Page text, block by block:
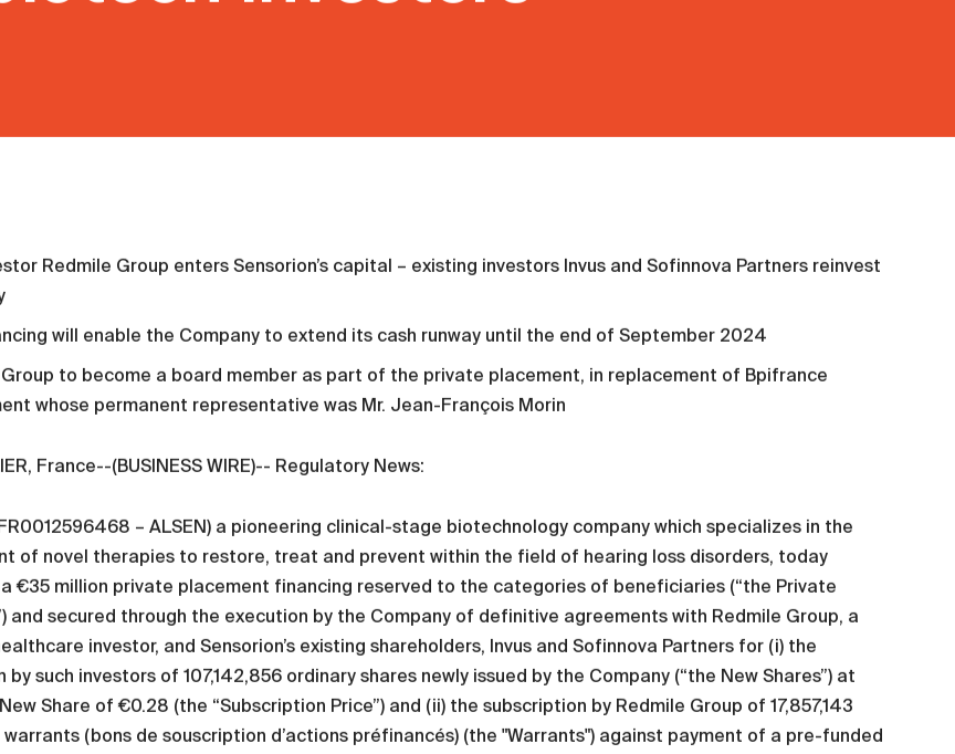
Redmile Group enters Sensorion’s capital – existing investors Invus and Sofinnova Partners reinvest
will enable the Company to extend its cash runway until the end of September 2024
to become a board member as part of the private placement, in replacement of Bpifrance
whose permanent representative was Mr. Jean-François Morin
France--(BUSINESS WIRE)-- Regulatory News:
– ALSEN) a pioneering clinical-stage biotechnology company which specializes in the
of novel therapies to restore, treat and prevent within the field of hearing loss disorders, today
€35 million private placement financing reserved to the categories of beneficiaries (“the Private
and secured through the execution by the Company of definitive agreements with Redmile Group, a
investor, and Sensorion’s existing shareholders, Invus and Sofinnova Partners for (i) the
by such investors of 107,142,856 ordinary shares newly issued by the Company (“the New Shares”) at
Share of €0.28 (the “Subscription Price”) and (ii) the subscription by Redmile Group of 17,857,143
(bons de souscription d’actions préfinancés) (the "Warrants") against payment of a pre-funded